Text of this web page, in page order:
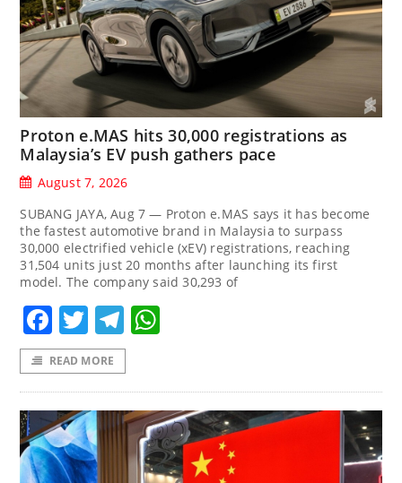
Proton e.MAS hits 30,000 registrations as
Malaysia’s EV push gathers pace
August 7, 2026
SUBANG JAYA, Aug 7 — Proton e.MAS says it has become
the fastest automotive brand in Malaysia to surpass
30,000 electrified vehicle (xEV) registrations, reaching
31,504 units just 20 months after launching its first
model. The company said 30,293 of
Facebook
TwitterTelegram
READ MORE